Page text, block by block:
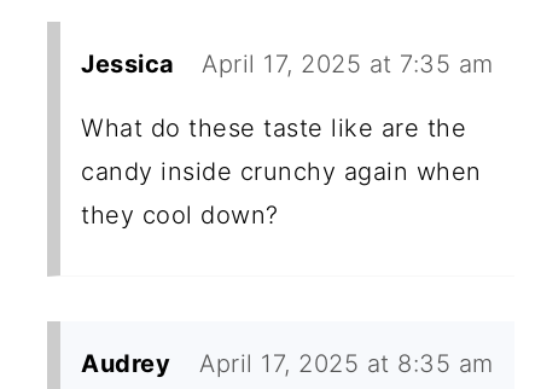
Jessica April 17, 2025 at 7:35 am
What do these taste like are the
candy inside crunchy again when
they cool down?
Audrey April 17, 2025 at 8:35 am